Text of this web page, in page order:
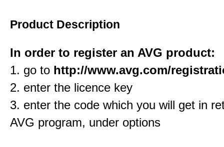
Product Description
In order to register an AVG product:
1. go to http://www.avg.com/
2. enter the licence key
3. enter the code which you will get in
AVG program, under options